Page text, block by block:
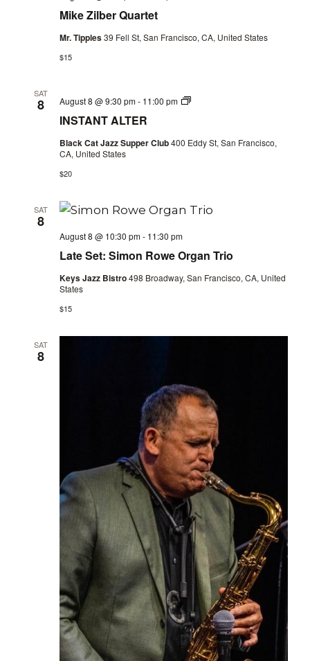
Mike Zilber Quartet
Mr. Tipples39 Fell St, San Francisco, CA, United States
$15
SAT
8
INSTANT ALTER
August 8 @ 9:30 pm- 11:00 pm
INSTANT
Black Cat Jazz Supper Club400 Eddy St, San Francisco,
CA, United States
$20
SAT
8
Late Set: Simon Rowe Organ Trio
August 8 @ 10:30 pm- 11:30 pm
Keys Jazz Bistro498 Broadway, San Francisco, CA, United
States
$15
SAT
8